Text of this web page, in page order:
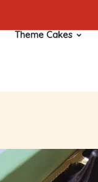
Theme Cakes